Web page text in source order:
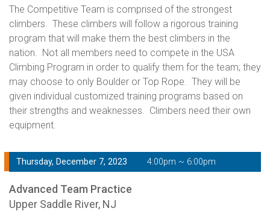
The Competitive Team is comprised of the strongest
climbers. These climbers will follow a rigorous training
program that will make them the best climbers in the
nation. Not all members need to compete in the USA
Climbing Program in order to qualify them for the team; they
may choose to only Boulder or Top Rope. They will be
given individual customized training programs based on
their strengths and weaknesses. Climbers need their own
equipment.
Thursday, December 7, 2023 4:00pm ~ 6:00pm
Advanced Team Practice
Upper Saddle River, NJ